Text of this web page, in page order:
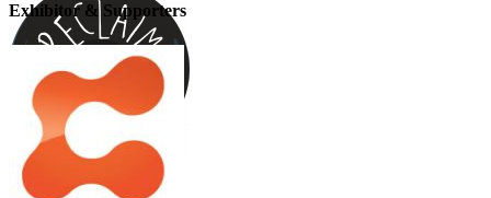
Exhibitor & Supporters